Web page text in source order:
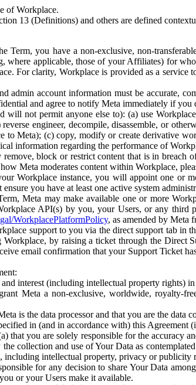
of Workplace.
13 (Definitions) and others are defined
Term, you have a non-exclusive, non-
where applicable, those of your Affiliates) for
For clarity, Workplace is provided as a
admin account information must be accurate,
and agree to notify Meta immediately if
will not permit anyone else to): (a) use
engineer, decompile, disassemble, or
to Meta); (c) copy, modify or create derivative
information regarding the performance of
remove, block or restrict content that is in breach
Meta moderates content within Workplace,
Workplace instance, you will appoint one or
you have at least one active system
Meta may make available one or more
API(s) by you, your Users, or any third
WorkplacePlatformPolicy, as amended by Meta
support to you via the direct support tab in
Workplace, by raising a ticket through the Direct
email confirmation that your Support Ticket
interest (including intellectual property rights)
Meta a non-exclusive, worldwide, royalty-
is the data processor and that you are the
in (and in accordance with) this Agreement
that you are solely responsible for the accuracy
collection and use of Your Data as
including intellectual property, privacy or
for any decision to share Your Data
or your Users make it available.